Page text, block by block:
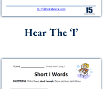
Hear The ‘I’